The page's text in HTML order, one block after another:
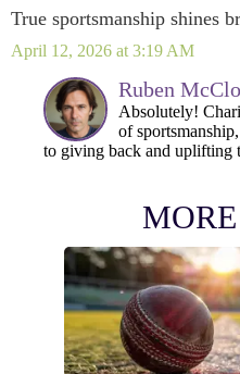
True sportsmanship shines
April 12, 2026 at 3:19 AM
Ruben
Absolutely!
of
to giving back and uplifting